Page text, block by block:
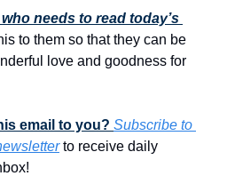
needs to read today’s
to them so that they can be
love and goodness for
email to you? Subscribe to
to receive daily